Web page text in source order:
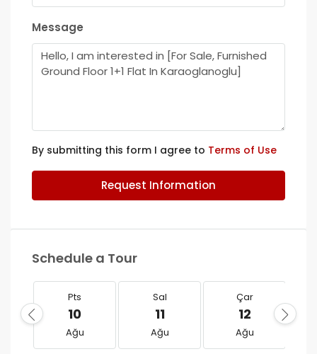
Message
By submitting this form I agree to Terms of Use
Request Information
Schedule a Tour
Pts
10
Ağu
Sal
11
Ağu
Çar
12
Ağu